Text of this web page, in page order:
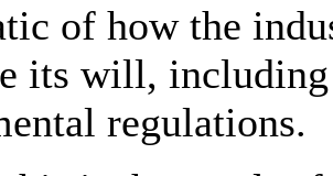
of how the
its will,
regulations.